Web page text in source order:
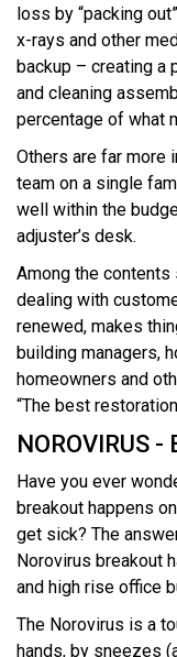
loss by “packing
x-rays and other
backup – creating a
and cleaning
percentage of what
Others are far more
team on a single
well within the
adjuster’s desk.
Among the
dealing with
renewed, makes
building managers,
homeowners and
“The best
NOROVIRUS -
Have you ever
breakout happens
get sick? The
Norovirus breakout
and high rise office
The Norovirus is a
hands, by sneezes